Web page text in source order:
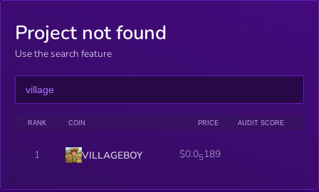
Project not found
Use the search feature
RANK COIN PRICE AUDIT SCORE
1 VILLAGEBOY $0.05189